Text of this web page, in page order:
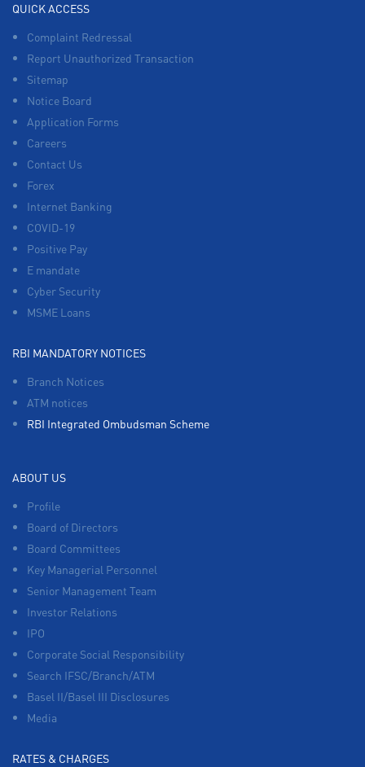
QUICK ACCESS
Complaint Redressal
Report Unauthorized Transaction
Sitemap
Notice Board
Application Forms
Careers
Contact Us
Forex
Internet Banking
COVID-19
Positive Pay
E mandate
Cyber Security
MSME Loans
RBI MANDATORY NOTICES
Branch Notices
ATM notices
RBI Integrated Ombudsman Scheme
ABOUT US
Profile
Board of Directors
Board Committees
Key Managerial Personnel
Senior Management Team
Investor Relations
IPO
Corporate Social Responsibility
Search IFSC/Branch/ATM
Basel II/Basel III Disclosures
Media
RATES & CHARGES